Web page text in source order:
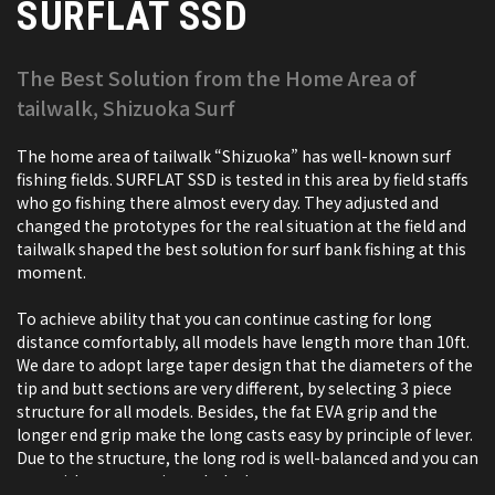
SURFLAT SSD
The Best Solution from the Home Area of
tailwalk, Shizuoka Surf
The home area of tailwalk “Shizuoka” has well-known surf
fishing fields. SURFLAT SSD is tested in this area by field staffs
who go fishing there almost every day. They adjusted and
changed the prototypes for the real situation at the field and
tailwalk shaped the best solution for surf bank fishing at this
moment.
To achieve ability that you can continue casting for long
distance comfortably, all models have length more than 10ft.
We dare to adopt large taper design that the diameters of the
tip and butt sections are very different, by selecting 3 piece
structure for all models. Besides, the fat EVA grip and the
longer end grip make the long casts easy by principle of lever.
Due to the structure, the long rod is well-balanced and you can
cast without stress in a whole day.